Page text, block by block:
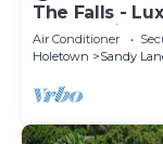
The Falls -
community
Air Conditioner
Holetown
Sandy